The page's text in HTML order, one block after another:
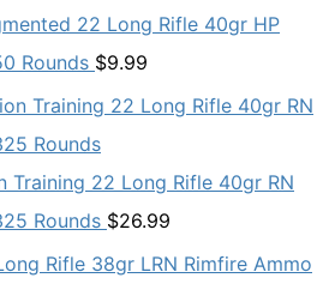
22 Long Rifle 40gr HP
Rounds $9.99
Training 22 Long Rifle 40gr RN
Rounds $26.99